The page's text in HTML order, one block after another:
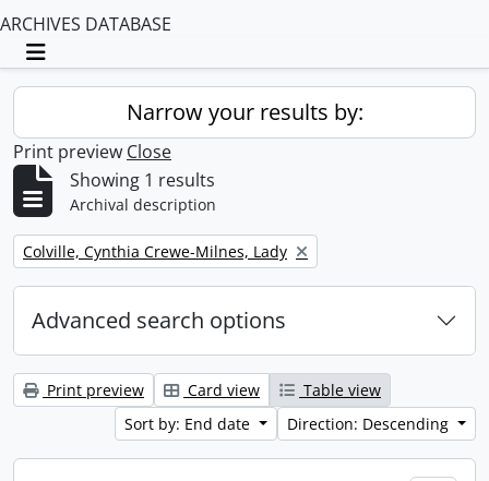
ARCHIVES DATABASE
Toggle navigation
Narrow your results by:
Print preview Close
Showing 1 results
Archival description
Remove filter:
Colville, Cynthia Crewe-Milnes, Lady
Advanced search options
Print preview Card view
Table view
Sort by: End date
Direction: Descending